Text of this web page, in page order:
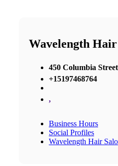
Wavelength
450 Columbia
+15197468764
,
Business Hours
Social Profiles
Wavelength Hair